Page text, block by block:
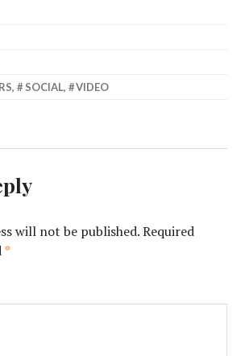
, SOCIAL, VIDEO
will not be published. Required
*